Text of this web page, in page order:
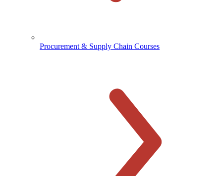
Procurement & Supply Chain Courses